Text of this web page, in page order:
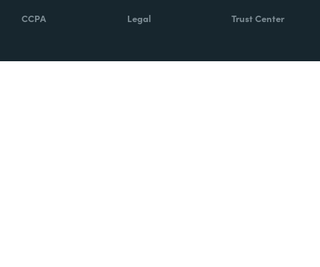
CCPA Legal Trust Center